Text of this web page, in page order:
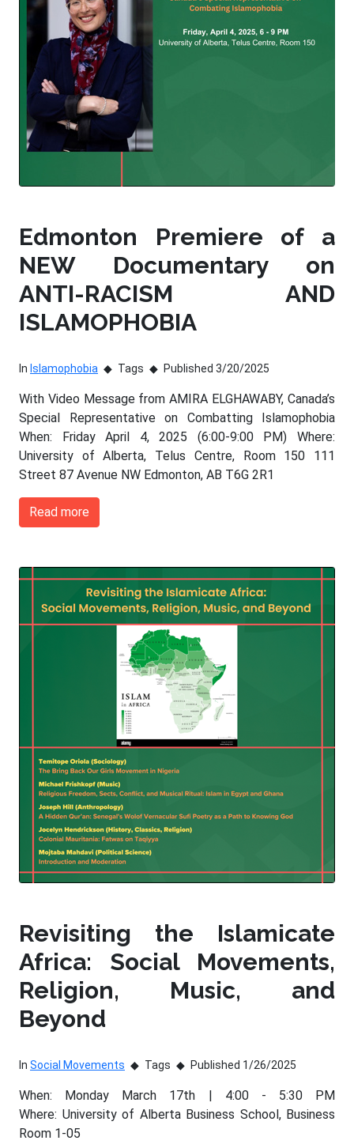
Edmonton Premiere of a
NEW Documentary on
ANTI-RACISM AND
ISLAMOPHOBIA
In Islamophobia Tags Published 3/20/2025
With Video Message from AMIRA ELGHAWABY, Canada’s
Special Representative on Combatting Islamophobia
When: Friday April 4, 2025 (6:00-9:00 PM) Where:
University of Alberta, Telus Centre, Room 150 111
Street 87 Avenue NW Edmonton, AB T6G 2R1
Read more
Revisiting the Islamicate
Africa: Social Movements,
Religion, Music, and
Beyond
In Social Movements Tags Published 1/26/2025
When: Monday March 17th | 4:00 - 5:30 PM
Where: University of Alberta Business School, Business
Room 1-05